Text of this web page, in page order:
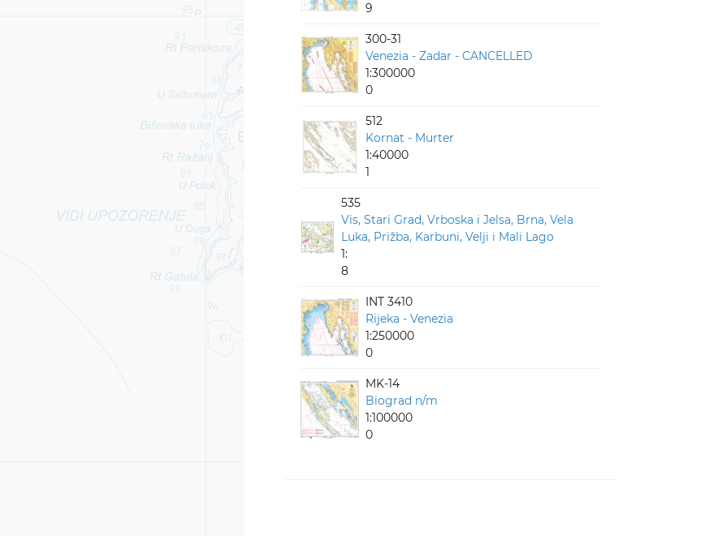
9
300-31
Venezia - Zadar - CANCELLED
1:300000
0
512
Kornat - Murter
1:40000
1
535
Vis, Stari Grad, Vrboska i Jelsa, Brna, Vela
Luka, Prižba, Karbuni, Velji i Mali Lago
1:
8
INT 3410
Rijeka - Venezia
1:250000
0
MK-14
Biograd n/m
1:100000
0